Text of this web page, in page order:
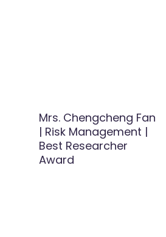
Mrs. Chengcheng Fan
| Risk Management |
Best Researcher
Award